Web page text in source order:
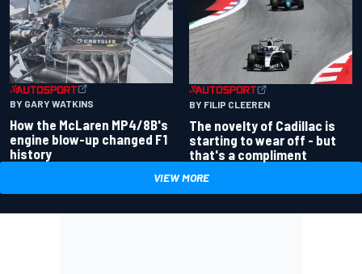
BY GARY WATKINS
How the McLaren MP4/8B's
engine blow-up changed F1
history
BY FILIP CLEEREN
The novelty of Cadillac is
starting to wear off - but
that's a compliment
VIEW MORE